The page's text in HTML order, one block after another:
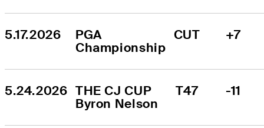
5.17.2026
PGA
Championship
CUT +7
5.24.2026 THE CJ CUP
Byron Nelson
T47 -11